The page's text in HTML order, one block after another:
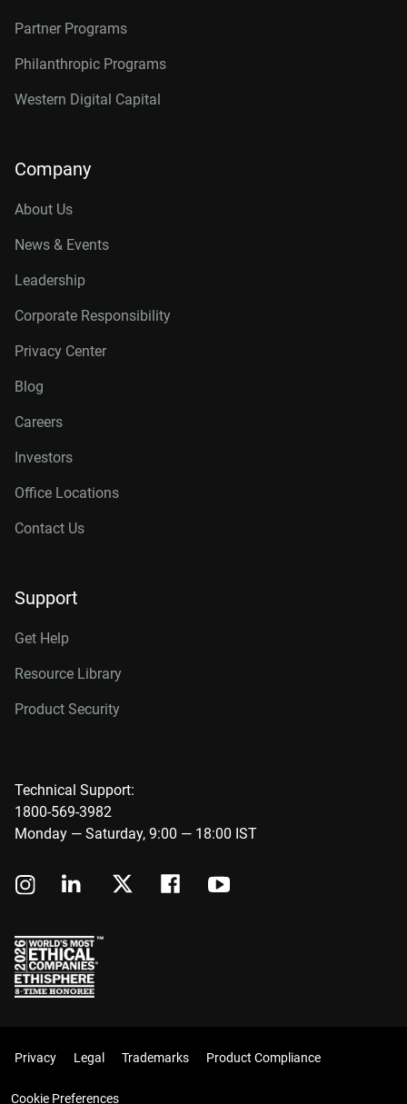
Partner Programs
Philanthropic Programs
Western Digital Capital
Company
About Us
News & Events
Leadership
Corporate Responsibility
Privacy Center
Blog
Careers
Investors
Office Locations
Contact Us
Support
Get Help
Resource Library
Product Security
Technical Support:
1800-569-3982
Monday — Saturday, 9:00 — 18:00 IST
Privacy Legal Trademarks Product Compliance
Cookie Preferences